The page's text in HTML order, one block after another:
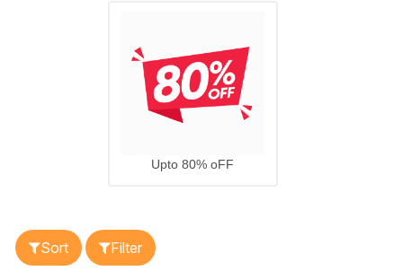
Upto 80% oFF
Sort Filter